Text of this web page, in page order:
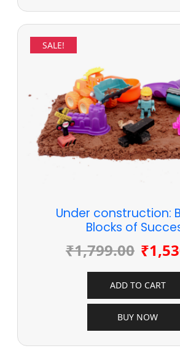
SALE!
Under construction:
Blocks of
₹1,799.00 ₹
ADD TO CART
BUY NOW